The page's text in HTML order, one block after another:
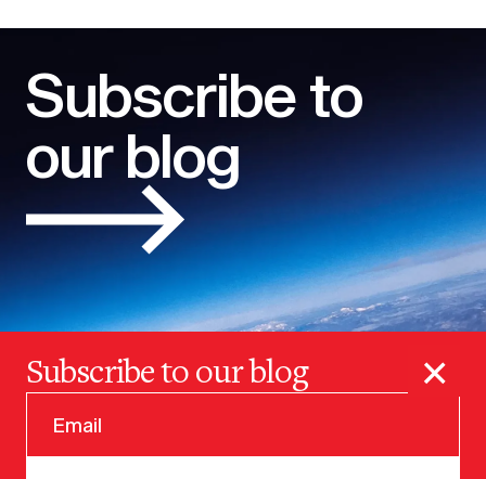
Subscribe to
our blog
Subscribe to our blog ×